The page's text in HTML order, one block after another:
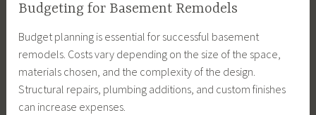
Budgeting for Basement Remodels
Budget planning is essential for successful basement
remodels. Costs vary depending on the size of the space,
materials chosen, and the complexity of the design.
Structural repairs, plumbing additions, and custom finishes
can increase expenses.